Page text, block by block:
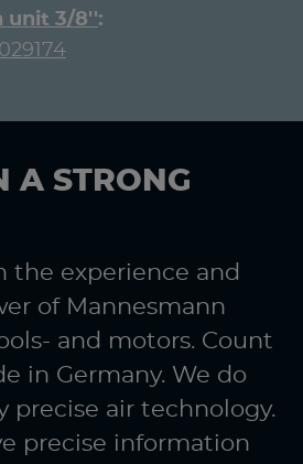
unit 3/8''
A STRONG
the experience and
of Mannesmann
and motors. Count
in Germany. We do
precise air technology.
precise information